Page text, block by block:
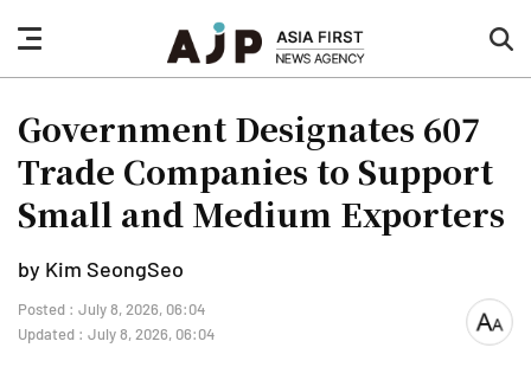
nav
button
Government Designates 607
Trade Companies to Support
Small and Medium Exporters
by Kim SeongSeo
Posted : July 8, 2026, 06:04
Updated : July 8, 2026, 06:04
font